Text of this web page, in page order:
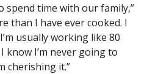
spend time with our family,”
than I have ever cooked. I
usually working like 80
know I’m never going to
cherishing it.”